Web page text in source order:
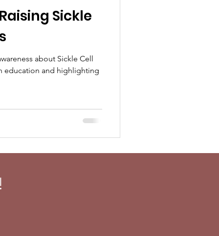
Sickle
about Sickle Cell
education and highlighting